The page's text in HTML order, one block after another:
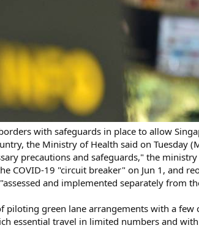
with safeguards in place to allow
the Ministry of Health said on Tuesday
precautions and safeguards," the ministry
COVID-19 "circuit breaker" on Jun 1, and
and implemented separately from
green lane arrangements with a few
essential travel in limited numbers and